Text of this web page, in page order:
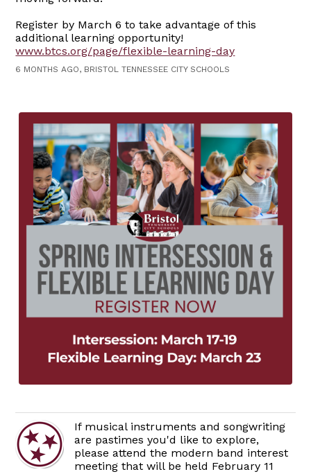
Register by March 6 to take advantage of this
additional learning opportunity!
www.btcs.org/page/flexible-learning-day
6 MONTHS AGO, BRISTOL TENNESSEE CITY SCHOOLS
If musical instruments and songwriting
are pastimes you'd like to explore,
please attend the modern band interest
meeting that will be held February 11